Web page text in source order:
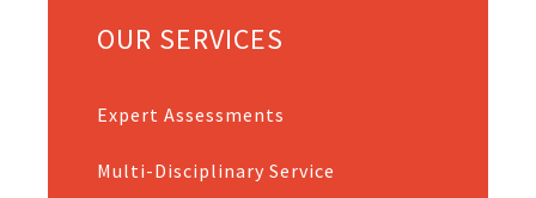
OUR SERVICES
Expert Assessments
Multi-Disciplinary Service